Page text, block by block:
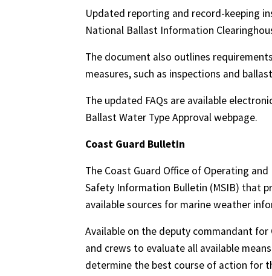
Updated reporting and record-keeping
National Ballast Information
The document also outlines
measures, such as inspections and
The updated FAQs are available
Ballast Water Type Approval webpage.
Coast Guard Bulletin
The Coast Guard Office of Operating
Safety Information Bulletin (MSIB) that
available sources for marine weather
Available on the deputy commandant
and crews to evaluate all available
determine the best course of action for